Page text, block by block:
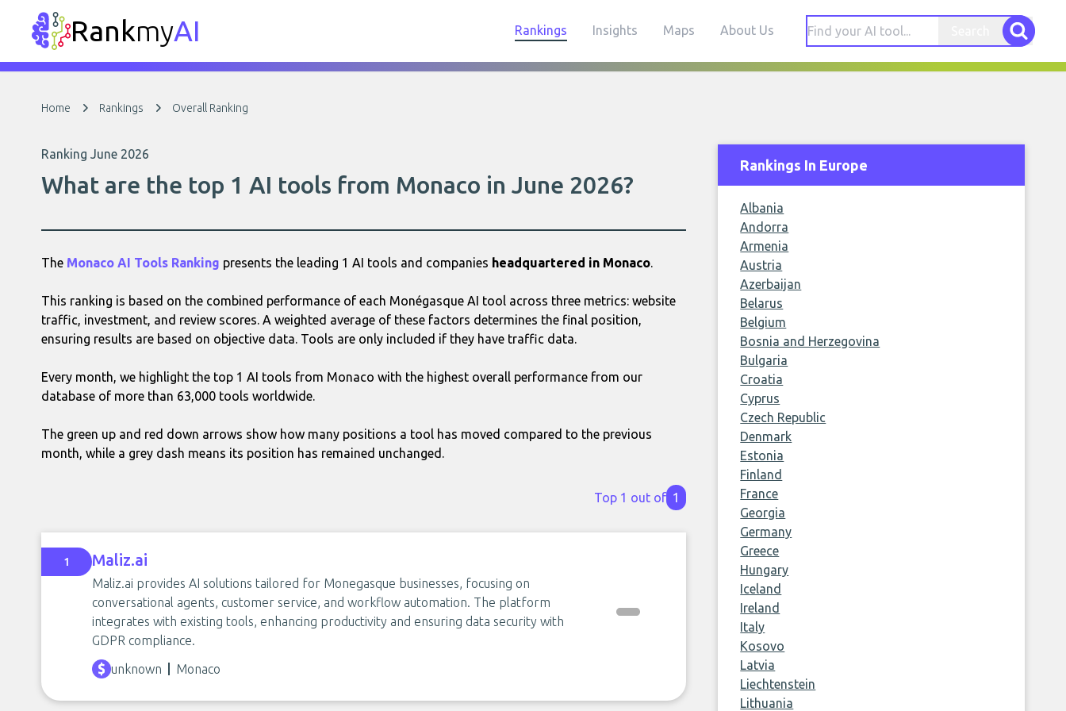
RankmyAI Rankings Insights Maps About Us
Home Rankings Overall Ranking
Ranking June 2026
What are the top 1 AI tools from Monaco in June 2026?
The Monaco AI Tools Ranking presents the leading 1 AI tools and companies headquartered in Monaco.
This ranking is based on the combined performance of each Monégasque AI tool across three metrics: website
traffic, investment, and review scores. A weighted average of these factors determines the final position,
ensuring results are based on objective data. Tools are only included if they have traffic data.
Every month, we highlight the top 1 AI tools from Monaco with the highest overall performance from our
database of more than 63,000 tools worldwide.
The green up and red down arrows show how many positions a tool has moved compared to the previous
month, while a grey dash means its position has remained unchanged.
Top 1 out of 1
1 Maliz.ai
Maliz.ai provides AI solutions tailored for Monegasque businesses, focusing on
conversational agents, customer service, and workflow automation. The platform
integrates with existing tools, enhancing productivity and ensuring data security with
GDPR compliance.
unknown
Monaco
Rankings In Europe
Albania
Andorra
Armenia
Austria
Azerbaijan
Belarus
Belgium
Bosnia and Herzegovina
Bulgaria
Croatia
Cyprus
Czech Republic
Denmark
Estonia
Finland
France
Georgia
Germany
Greece
Hungary
Iceland
Ireland
Italy
Kosovo
Latvia
Liechtenstein
Lithuania